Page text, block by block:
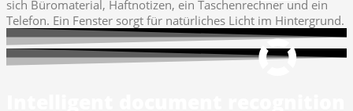
Remote Support
pcvisit Download